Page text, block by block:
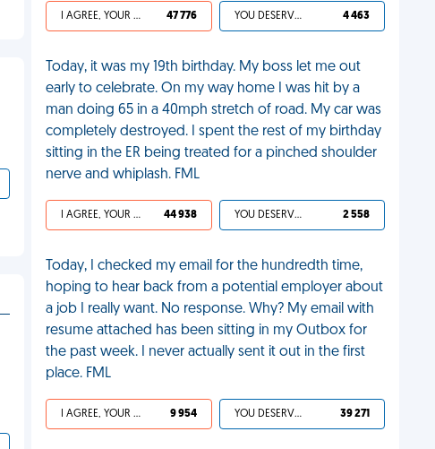
I AGREE, YOUR LIFE SUCKS 47 776 YOU DESERVED IT 4 463
Today, it was my 19th birthday. My boss let me out
early to celebrate. On my way home I was hit by a
man doing 65 in a 40mph stretch of road. My car was
completely destroyed. I spent the rest of my birthday
sitting in the ER being treated for a pinched shoulder
nerve and whiplash. FML
I AGREE, YOUR LIFE SUCKS 44 938 YOU DESERVED IT 2 558
Today, I checked my email for the hundredth time,
hoping to hear back from a potential employer about
a job I really want. No response. Why? My email with
resume attached has been sitting in my Outbox for
the past week. I never actually sent it out in the first
place. FML
I AGREE, YOUR LIFE SUCKS 9 954 YOU DESERVED IT 39 271